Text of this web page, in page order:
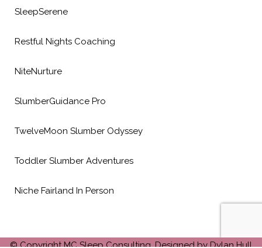
SleepSerene
Restful Nights Coaching
NiteNurture
SlumberGuidance Pro
TwelveMoon Slumber Odyssey
Toddler Slumber Adventures
Niche Fairland In Person
© Copyright MC Sleep Consulting. Designed by Dylan Hull